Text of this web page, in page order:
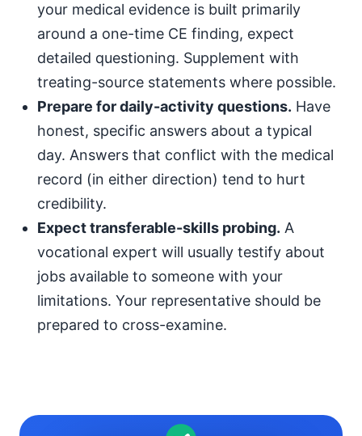
your medical evidence is built primarily
around a one-time CE finding, expect
detailed questioning. Supplement with
treating-source statements where possible.
Prepare for daily-activity questions. Have
honest, specific answers about a typical
day. Answers that conflict with the medical
record (in either direction) tend to hurt
credibility.
Expect transferable-skills probing. A
vocational expert will usually testify about
jobs available to someone with your
limitations. Your representative should be
prepared to cross-examine.